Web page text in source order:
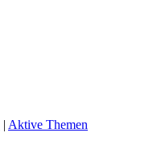
| Aktive Themen